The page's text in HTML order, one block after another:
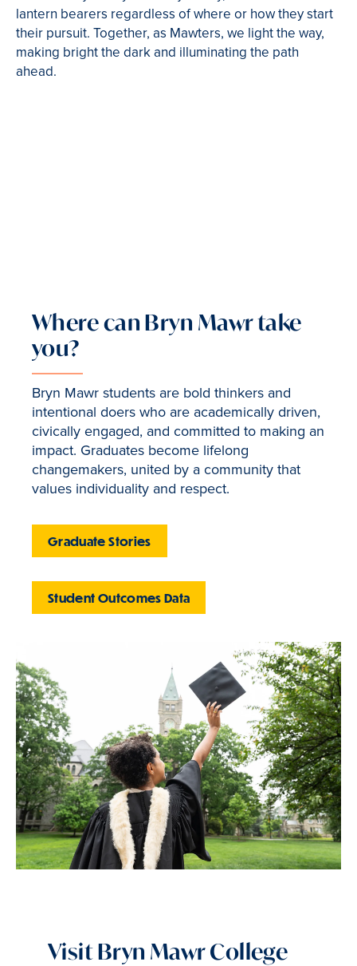
lantern bearers regardless of where or how they start
their pursuit. Together, as Mawters, we light the way,
making bright the dark and illuminating the path
ahead.
Where can Bryn Mawr take
you?
Bryn Mawr students are bold thinkers and
intentional doers who are academically driven,
civically engaged, and committed to making an
impact. Graduates become lifelong
changemakers, united by a community that
values individuality and respect.
Graduate Stories
Student Outcomes Data
Visit Bryn Mawr College